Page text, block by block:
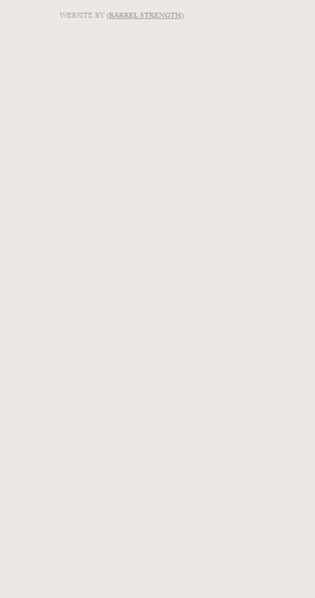
WEBSITE BY(BARREL STRENGTH)